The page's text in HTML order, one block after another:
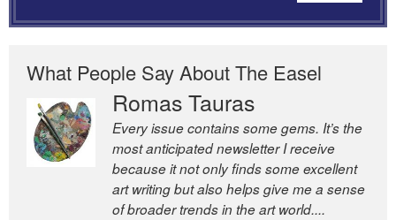
What People Say About The Easel
Romas Tauras
Every issue contains some gems. It’s the
most anticipated newsletter I receive
because it not only finds some excellent
art writing but also helps give me a sense
of broader trends in the art world....